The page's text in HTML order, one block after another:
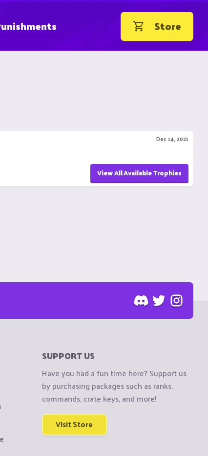
Store
Dec 14, 2021
View All Available Trophies
SUPPORT US
Have you had a fun time here? Support us
by purchasing packages such as ranks,
commands, crate keys, and more!
Visit Store